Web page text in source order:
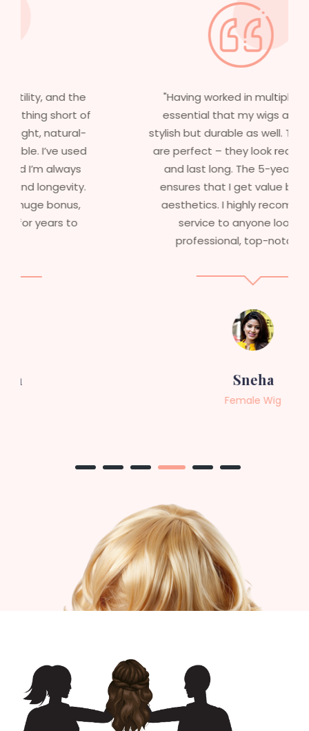
"Having worked in multiple films, it’s
essential that my wigs are not only
stylish but durable as well. The wigs here
are perfect – they look real, feel great,
and last long. The 5-year warranty
ensures that I get value beyond just
aesthetics. I highly recommend this
service to anyone looking for
professional, top-notch wigs."